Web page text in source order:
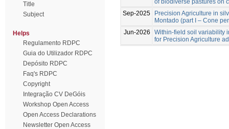
Title
Subject
Helps
Regulamento RDPC
Guia do Utilizador RDPC
Depósito RDPC
Faq's RDPC
Copyright
Integração CV DeGóis
Workshop Open Access
Open Access Declarations
Newsletter Open Access
of biodiverse pastures on
Sep-2025
Precision Agriculture in
Montado (part I – Cone
Jun-2026
Within-field soil variability
for Precision Agriculture